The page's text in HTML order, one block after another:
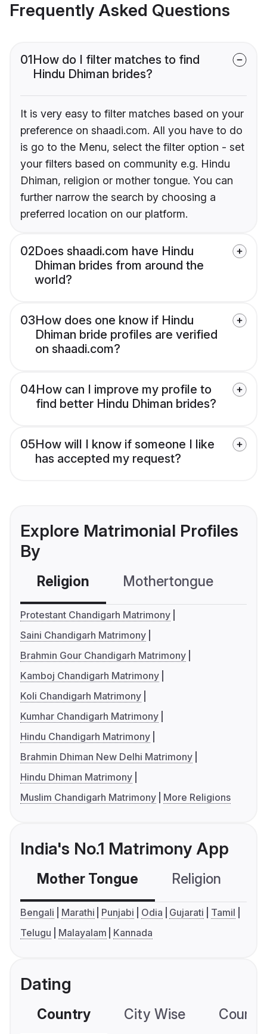
Frequently Asked Questions
01How do I filter matches to find
Hindu Dhiman brides?
It is very easy to filter matches based on your
preference on shaadi.com. All you have to do
is go to the Menu, select the filter option - set
your filters based on community e.g. Hindu
Dhiman, religion or mother tongue. You can
further narrow the search by choosing a
preferred location on our platform.
02Does shaadi.com have Hindu
Dhiman brides from around the
world?
03How does one know if Hindu
Dhiman bride profiles are verified
on shaadi.com?
04How can I improve my profile to
find better Hindu Dhiman brides?
05How will I know if someone I like
has accepted my request?
Explore Matrimonial Profiles
By
Religion Mothertongue
Protestant Chandigarh Matrimony
Saini Chandigarh Matrimony
Brahmin Gour Chandigarh Matrimony
Kamboj Chandigarh Matrimony
Koli Chandigarh Matrimony
Kumhar Chandigarh Matrimony
Hindu Chandigarh Matrimony
Brahmin Dhiman New Delhi Matrimony
Hindu Dhiman Matrimony
Muslim Chandigarh Matrimony
More Religions
India's No.1 Matrimony App
Mother Tongue Religion
Bengali Marathi Punjabi Odia Gujarati
Tamil
Telugu
Malayalam Kannada
Dating
Country City Wise